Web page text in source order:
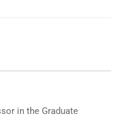
in the Graduate